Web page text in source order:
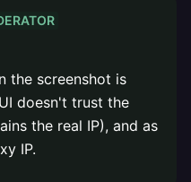
the screenshot is
doesn't trust the
the real IP), and as
IP.